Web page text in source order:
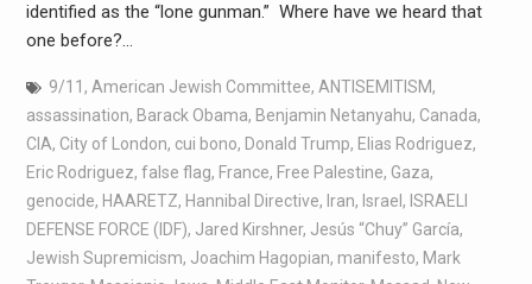
identified as the “lone gunman.” Where have we heard that
one before?…
9/11 , American Jewish Committee, ANTISEMITISM,
assassination, Barack Obama, Benjamin Netanyahu, Canada,
CIA, City of London, cui bono, Donald Trump, Elias Rodriguez,
Eric Rodriguez, false flag, France, Free Palestine, Gaza,
genocide, HAARETZ, Hannibal Directive, Iran, Israel, ISRAELI
DEFENSE FORCE (IDF), Jared Kirshner, Jesús “Chuy” García,
Jewish Supremicism, Joachim Hagopian, manifesto, Mark